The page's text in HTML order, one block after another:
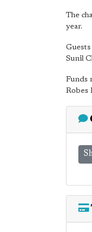
The
year.
Sunil
Funds
Robes